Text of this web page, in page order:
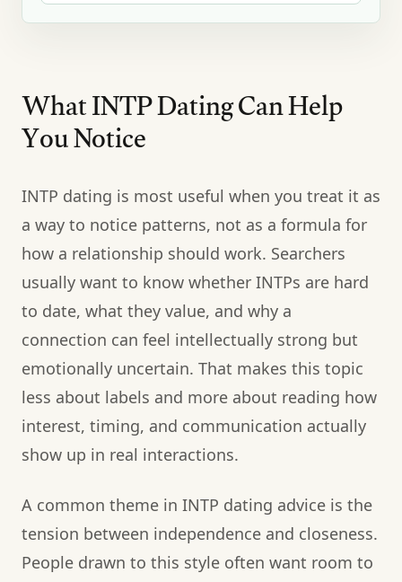
What INTP Dating Can Help
You Notice
INTP dating is most useful when you treat it as
a way to notice patterns, not as a formula for
how a relationship should work. Searchers
usually want to know whether INTPs are hard
to date, what they value, and why a
connection can feel intellectually strong but
emotionally uncertain. That makes this topic
less about labels and more about reading how
interest, timing, and communication actually
show up in real interactions.
A common theme in INTP dating advice is the
tension between independence and closeness.
People drawn to this style often want room to